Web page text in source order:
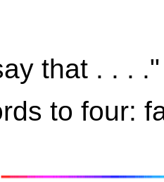
that . . . ."
to four: